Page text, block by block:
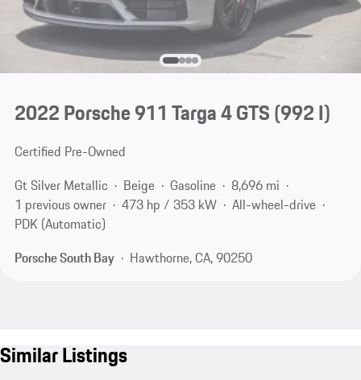
2022 Porsche 911 Targa 4 GTS(992 I)
Certified Pre-Owned
Gt Silver Metallic
Beige Gasoline
8,696 mi
1 previous owner
473 hp / 353 kW
All-wheel-drive
PDK (Automatic)
Porsche South Bay
Hawthorne, CA, 90250
Similar Listings